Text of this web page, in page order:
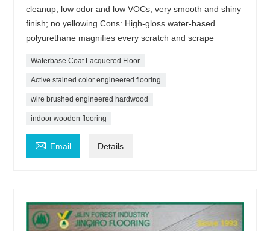
cleanup; low odor and low VOCs; very smooth and shiny
finish; no yellowing Cons: High-gloss water-based
polyurethane magnifies every scratch and scrape
Waterbase Coat Lacquered Floor
Active stained color engineered flooring
wire brushed engineered hardwood
indoor wooden flooring
 Email Details